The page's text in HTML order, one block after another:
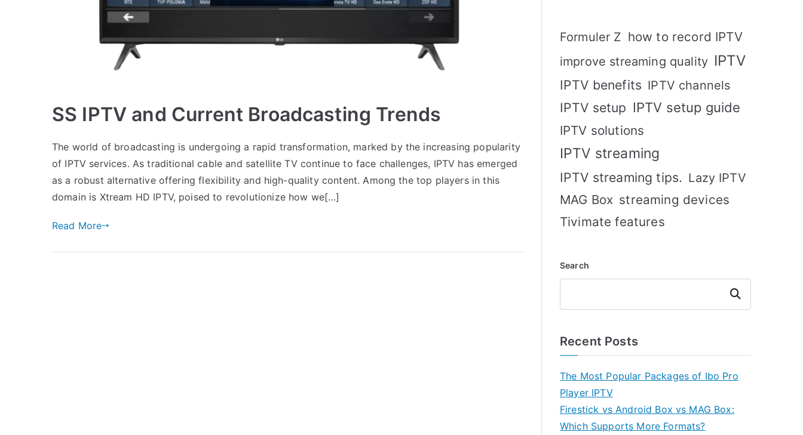
SS IPTV and Current Broadcasting Trends
The world of broadcasting is undergoing a rapid transformation, marked by the increasing popularity
of IPTV services. As traditional cable and satellite TV continue to face challenges, IPTV has emerged
as a robust alternative offering flexibility and high-quality content. Among the top players in this
domain is Xtream HD IPTV, poised to revolutionize how we[…]
Read More
Formuler Z how to record IPTV
improve streaming quality IPTV
IPTV benefits IPTV channels
IPTV setup IPTV setup guide
IPTV solutions
IPTV streaming
IPTV streaming tips. Lazy IPTV
MAG Box streaming devices
Tivimate features
Search
Search
Recent Posts
The Most Popular Packages of Ibo Pro
Player IPTV
Firestick vs Android Box vs MAG Box:
Which Supports More Formats?